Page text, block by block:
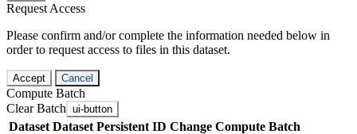
Request Access
Please confirm and/or complete the information needed below in
order to request access to files in this dataset.
Accept Cancel
Compute Batch
Clear Batch ui-button
Dataset Dataset Persistent ID Change Compute Batch